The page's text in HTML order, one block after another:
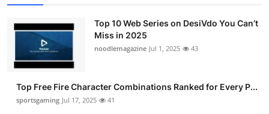
Top 10 Web Series on DesiVdo You Can’t
Miss in 2025
noodlemagazine Jul 1, 2025 43
Top Free Fire Character Combinations Ranked for Every P...
sportsgaming Jul 17, 2025 41